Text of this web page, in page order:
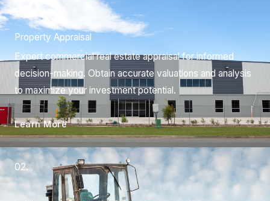
Property Appraisal
Expert commercial real estate appraisal for informed
decision-making. Obtain accurate valuations and analysis
to maximize your investment potential.
Learn More
02.